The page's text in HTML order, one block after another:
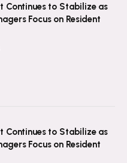
Continues to Stabilize as
Focus on Resident
Continues to Stabilize as
Focus on Resident